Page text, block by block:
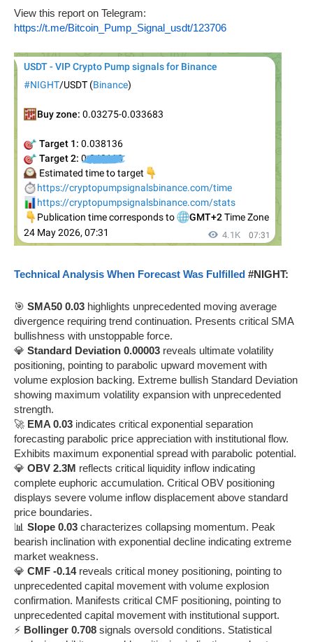
View this report on Telegram:
https://t.me/Bitcoin_Pump_Signal_usdt/123706
Technical Analysis When Forecast Was Fulfilled #NIGHT:
🎯 SMA50 0.03 highlights unprecedented moving average
divergence requiring trend continuation. Presents critical SMA
bullishness with unstoppable force.
💎 Standard Deviation 0.00003 reveals ultimate volatility
positioning, pointing to parabolic upward movement with
volume explosion backing. Extreme bullish Standard Deviation
showing maximum volatility expansion with unprecedented
strength.
🚀 EMA 0.03 indicates critical exponential separation
forecasting parabolic price appreciation with institutional flow.
Exhibits maximum exponential spread with parabolic potential.
💎 OBV 2.3M reflects critical liquidity inflow indicating
complete euphoric accumulation. Critical OBV positioning
displays severe volume inflow displacement above standard
price boundaries.
📊 Slope 0.03 characterizes collapsing momentum. Peak
bearish inclination with exponential decline indicating extreme
market weakness.
💎 CMF -0.14reveals critical money positioning, pointing to
unprecedented capital movement with volume explosion
confirmation. Manifests critical CMF positioning, pointing to
unprecedented capital movement with institutional support.
⚡ Bollinger 0.708 signals oversold conditions. Statistical